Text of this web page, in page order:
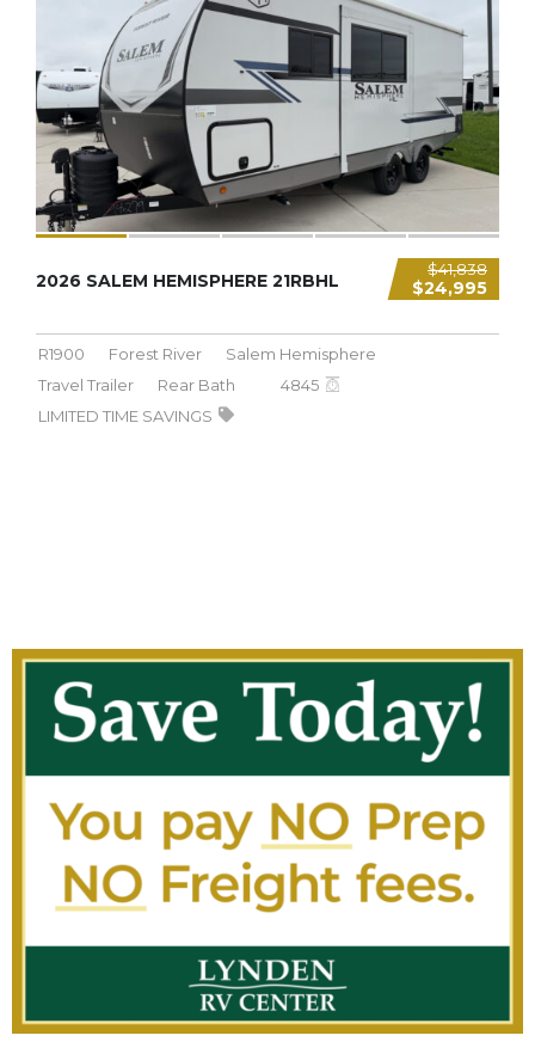
$41,838
$24,995
2026 SALEM HEMISPHERE 21RBHL
R1900 Forest River
Salem Hemisphere
Travel Trailer
Rear Bath
4845
LIMITED TIME SAVINGS